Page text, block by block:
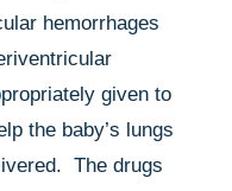
hemorrhages
given to
the baby’s lungs
The drugs